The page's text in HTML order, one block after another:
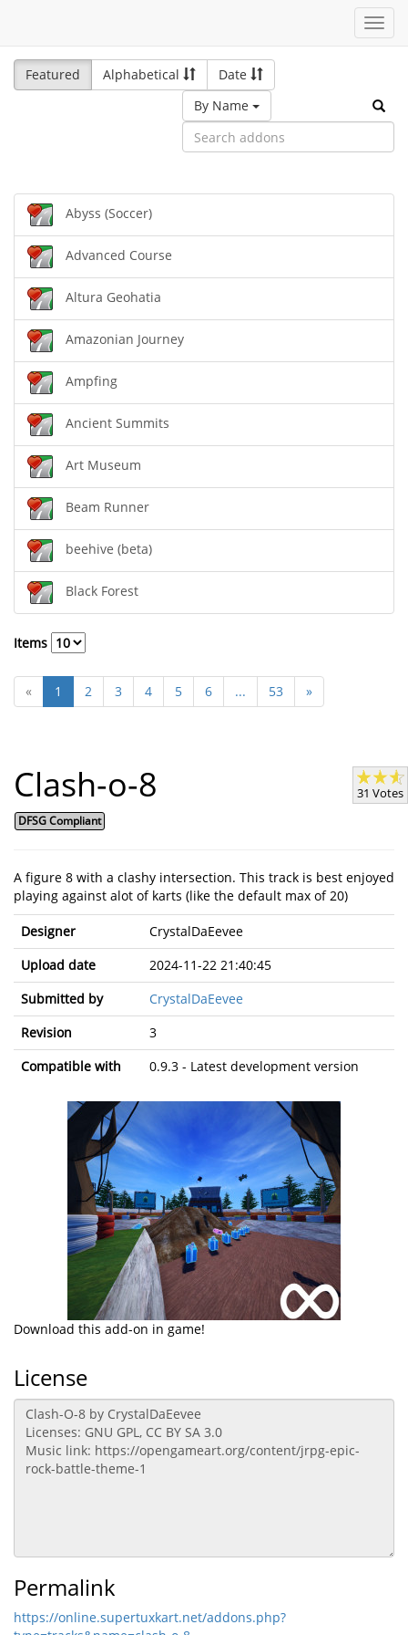
Featured
Alphabetical
Date
By Name
Abyss (Soccer)
Advanced Course
Altura Geohatia
Amazonian Journey
Ampfing
Ancient Summits
Art Museum
Beam Runner
beehive (beta)
Black Forest
Items
« 1 2 3 4 5 6 ... 53 »
Clash-o-8
DFSG Compliant
31 Votes
A figure 8 with a clashy intersection. This track is best enjoyed
playing against alot of karts (like the default max of 20)
Designer
CrystalDaEevee
Upload date
2024-11-22 21:40:45
Submitted by
CrystalDaEevee
Revision
3
Compatible with
0.9.3 - Latest development version
Download this add-on in game!
License
Permalink
https://online.supertuxkart.net/addons.php?